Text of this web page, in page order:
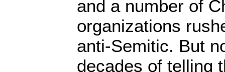
and a number of
organizations
anti-Semitic. But
decades of telling